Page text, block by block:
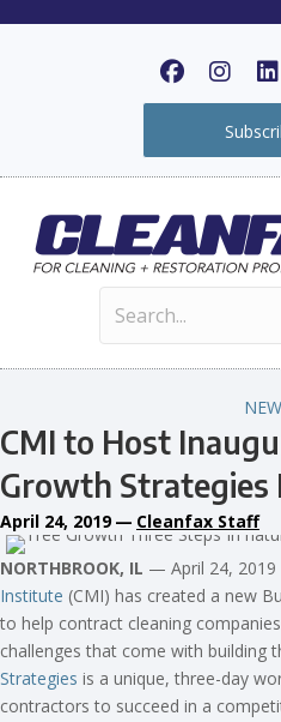
CMI to Host
Growth Strategies
April 24, 2019 — Cleanfax Staff
NORTHBROOK, IL — April 24,
Institute (CMI) has created a new
to help contract cleaning
challenges that come with building
Strategies is a unique, three-day
contractors to succeed in a